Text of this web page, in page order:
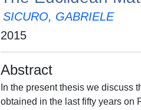
SICURO, GABRIELE
2015
Abstract
In the present thesis we discuss
obtained in the last fifty years on